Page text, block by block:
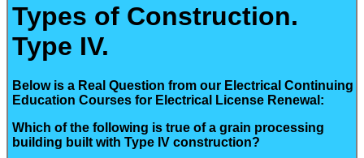
Types of Construction.
Type IV.
Below is a Real Question from our Electrical Continuing
Education Courses for Electrical License Renewal:
Which of the following is true of a grain processing
building built with Type IV construction?